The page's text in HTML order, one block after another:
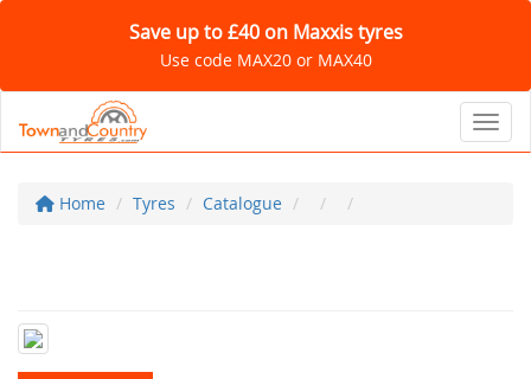
Save up to £40 on Maxxis tyres
Use code MAX20 or MAX40
Home Tyres Catalogue